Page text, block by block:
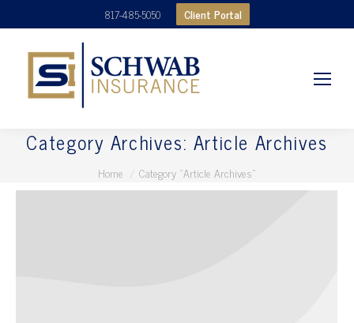
817-485-5050 Client Portal
Category Archives: Article Archives
You are here:
Home Category "Article Archives"